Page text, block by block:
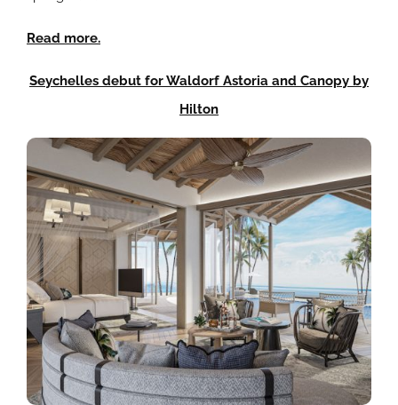
Read more.
Seychelles debut for Waldorf Astoria and Canopy by
Hilton